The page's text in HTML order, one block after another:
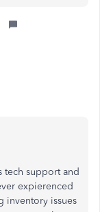
tech support and
expierenced
inventory issues